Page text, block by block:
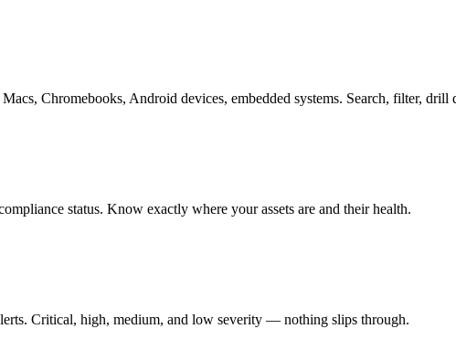
Chromebooks, Android devices, embedded systems. Search, filter, drill
status. Know exactly where your assets are and their health.
Critical, high, medium, and low severity — nothing slips through.